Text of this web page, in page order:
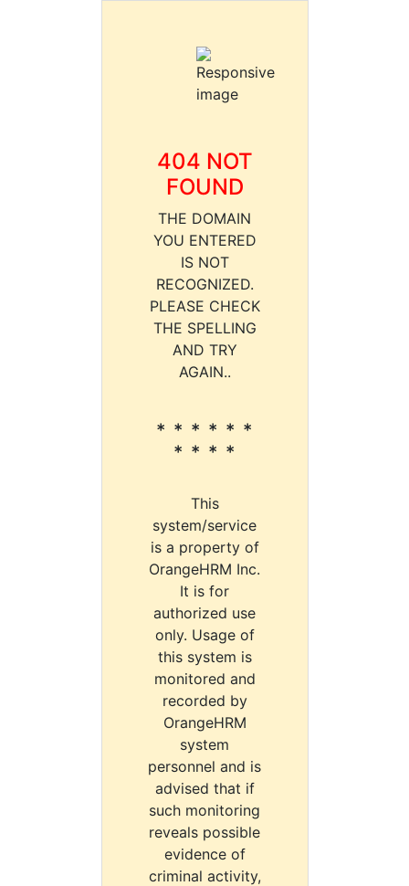
404 NOT
FOUND
THE DOMAIN
YOU ENTERED
IS NOT
RECOGNIZED.
PLEASE CHECK
THE SPELLING
AND TRY
AGAIN..
* * * * * *
* * * *
This
system/service
is a property of
OrangeHRM Inc.
It is for
authorized use
only. Usage of
this system is
monitored and
recorded by
OrangeHRM
system
personnel and is
advised that if
such monitoring
reveals possible
evidence of
criminal activity,